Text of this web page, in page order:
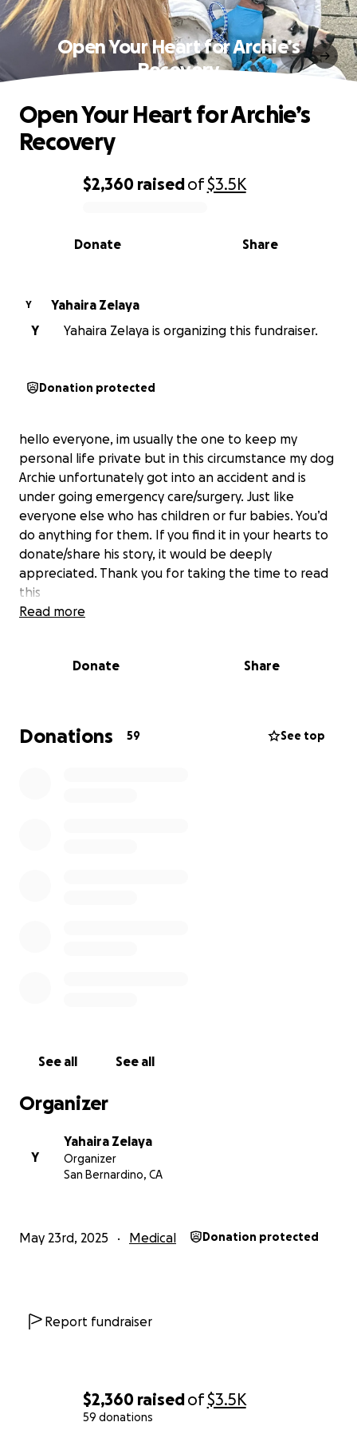
$2,360 raisedof$3.5K
59 donations
Open Your Heart for Archie’s
Recovery
0% complete
$2,360 raisedof$3.5K
Share
Donate
Open Your Heart for Archie’s
Recovery
Y
Yahaira Zelaya
Y
Yahaira Zelaya is organizing this fundraiser.
Donation protected
hello everyone, im usually the one to keep my
personal life private but in this circumstance my dog
Archie unfortunately got into an accident and is
under going emergency care/surgery. Just like
everyone else who has children or fur babies. You’d
do anything for them. If you find it in your hearts to
donate/share his story, it would be deeply
appreciated. Thank you for taking the time to read
this
Read more
Donate Share
Donations 59 See top
See all See all
Organizer
Y
Yahaira Zelaya
Organizer
San Bernardino, CA
May 23rd, 2025 Medical Donation protected
Report fundraiser